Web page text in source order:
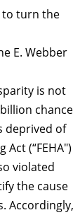
to turn the
E. Webber
is not
chance
deprived of
(“FEHA")
violated
the cause
Accordingly,